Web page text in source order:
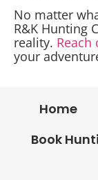
No matter
R&K Hunting
reality. Reach
your
Home
Book